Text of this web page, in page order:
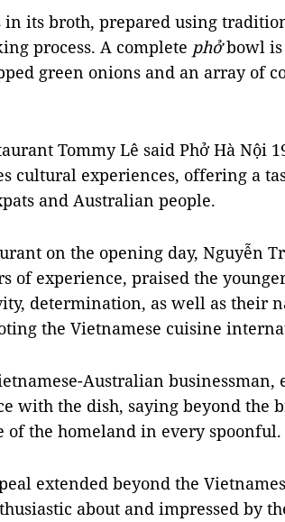
in its broth, prepared using
process. A complete phởbowl
green onions and an array of
Tommy Lê said Phở Hà Nội
cultural experiences, offering a
and Australian people.
on the opening day, Nguyễn
of experience, praised the
determination, as well as their
the Vietnamese cuisine
Australian businessman,
with the dish, saying beyond the
of the homeland in every spoonful.
extended beyond the
about and impressed by